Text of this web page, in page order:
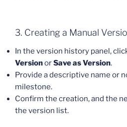
3. Creating a Manual
In the version history panel,
VersionorSave as Version.
Provide a descriptive name or
milestone.
Confirm the creation, and the
the version list.